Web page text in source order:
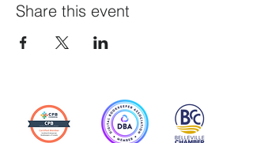
Share this event